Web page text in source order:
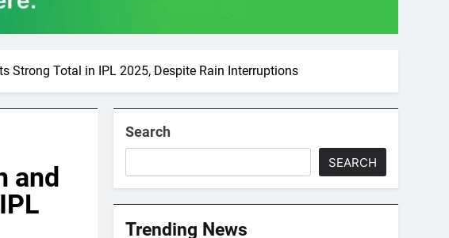
Strong Total in IPL 2025, Despite Rain Interruptions
and
Search
SEARCH
Trending News